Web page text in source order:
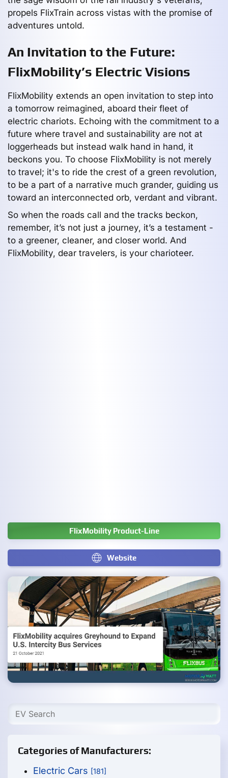
propels FlixTrain across vistas with the promise of
adventures untold.
An Invitation to the Future:
FlixMobility’s Electric Visions
FlixMobility extends an open invitation to step into
a tomorrow reimagined, aboard their fleet of
electric chariots. Echoing with the commitment to a
future where travel and sustainability are not at
loggerheads but instead walk hand in hand, it
beckons you. To choose FlixMobility is not merely
to travel; it's to ride the crest of a green revolution,
to be a part of a narrative much grander, guiding us
toward an interconnected orb, verdant and vibrant.
So when the roads call and the tracks beckon,
remember, it’s not just a journey, it’s a testament -
to a greener, cleaner, and closer world. And
FlixMobility, dear travelers, is your charioteer.
FlixMobility Product-Line
Website
Categories of Manufacturers:
Electric Cars [181]